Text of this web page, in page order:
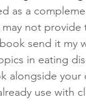
as a
not
send it my
in eating
alongside
use with